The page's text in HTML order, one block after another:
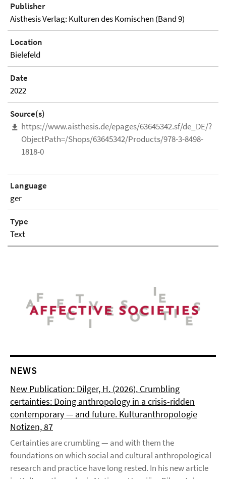
Publisher
Aisthesis Verlag: Kulturen des Komischen (Band 9)
Location
Bielefeld
Date
2022
Source(s)
https://www.aisthesis.de/epages/63645342.sf/de_DE/?
ObjectPath=/Shops/63645342/Products/978-3-8498-
1818-0
Language
ger
Type
Text
NEWS
New Publication: Dilger, H. (2026). Crumbling
certainties: Doing anthropology in a crisis-ridden
contemporary — and future. Kulturanthropologie
Notizen, 87
Certainties are crumbling — and with them the
foundations on which social and cultural anthropological
research and practice have long rested. In his new article